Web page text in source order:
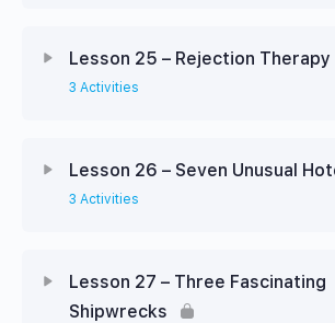
Lesson 25 – Rejection Therapy
3 Activities
Lesson 26 – Seven Unusual
3 Activities
Lesson 27 – Three Fascinating
Shipwrecks